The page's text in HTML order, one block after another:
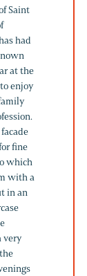
Saint
had
at the
enjoy
fine
which
with a
in an
very